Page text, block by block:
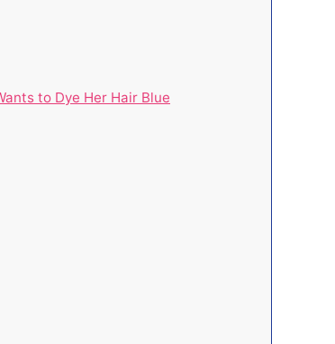
to Dye Her Hair Blue